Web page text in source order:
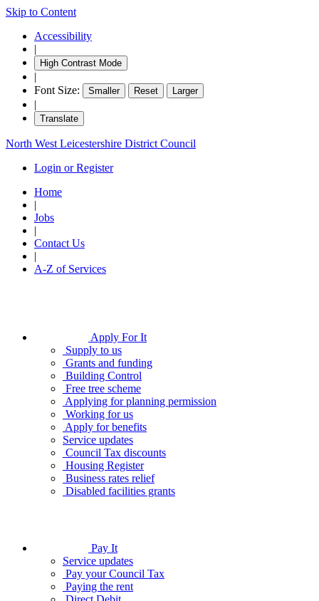
Skip to Content
Accessibility
|
High Contrast Mode
|
Font Size:
Smaller Reset Larger
|
Translate
North West Leicestershire District Council
Login or Register
Home
|
Jobs
|
Contact Us
|
A-Z of Services
Apply For It
Supply to us
Grants and funding
Building Control
Free tree scheme
Applying for planning permission
Working for us
Apply for benefits
Service updates
Council Tax discounts
Housing Register
Business rates relief
Disabled facilities grants
Pay It
Service updates
Pay your Council Tax
Paying the rent